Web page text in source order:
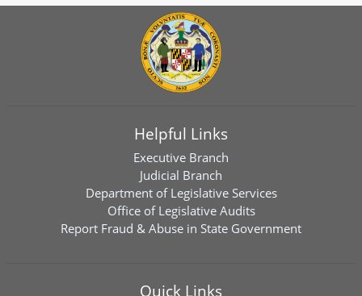
Helpful Links
Executive Branch
Judicial Branch
Department of Legislative Services
Office of Legislative Audits
Report Fraud & Abuse in State Government
Quick Links